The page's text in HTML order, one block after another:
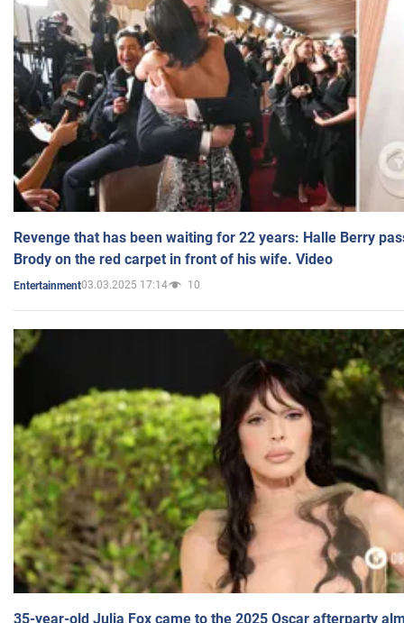
Revenge that has been waiting for 22 years: Halle Berry
Brody on the red carpet in front of his wife. Video
Entertainment03.03.2025 17:14 10
35-year-old Julia Fox came to the 2025 Oscar afterparty